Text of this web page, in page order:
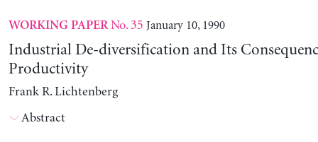
WORKING PAPERNo. 35 January 10, 1990
Industrial De-diversification and Its
Productivity
Frank R. Lichtenberg
Abstract